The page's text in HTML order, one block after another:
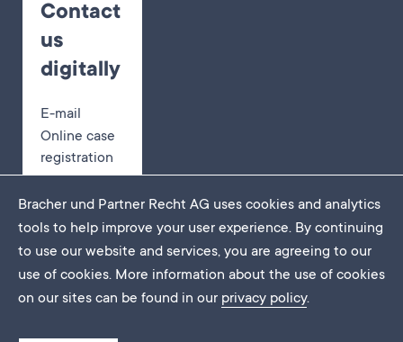
Contact
us
digitally
E-mail
Online case
registration
Appointment
booking
Bracher und Partner Recht AG uses cookies and analytics
tools to help improve your user experience. By continuing
to use our website and services, you are agreeing to our
use of cookies. More information about the use of cookies
on our sites can be found in our privacy policy.